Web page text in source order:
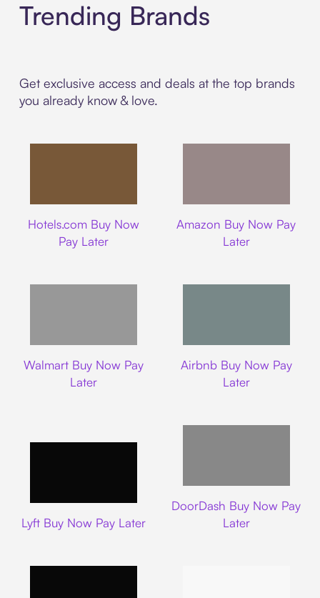
Trending Brands
Get exclusive access and deals at the top brands
you already know & love.
Hotels.com Buy Now
Pay Later
Amazon Buy Now Pay
Later
Walmart Buy Now Pay
Later
Airbnb Buy Now Pay
Later
Lyft Buy Now Pay Later
DoorDash Buy Now Pay
Later